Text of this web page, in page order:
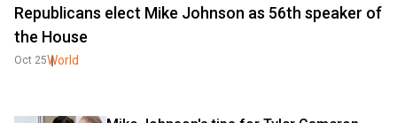
Republicans elect Mike Johnson as 56th speaker of
the House
Oct 25World